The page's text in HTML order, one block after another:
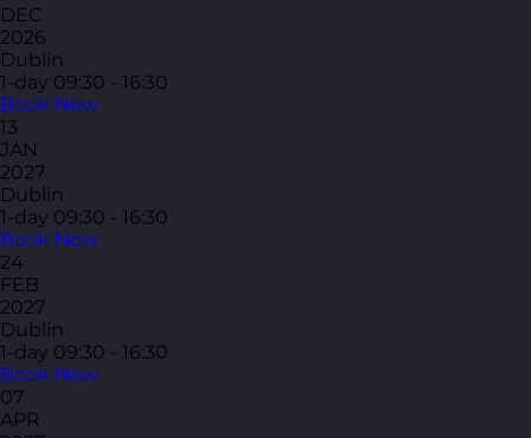
DEC
2026
Dublin
1-day 09:30 - 16:30
Book Now
13
JAN
2027
Dublin
1-day 09:30 - 16:30
Book Now
24
FEB
2027
Dublin
1-day 09:30 - 16:30
Book Now
07
APR